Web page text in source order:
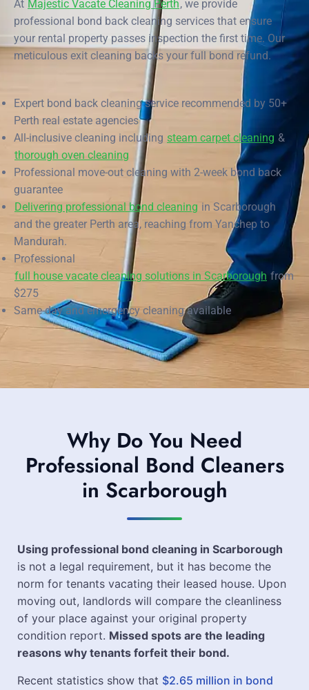
End of Lease Cleaning Perth
Carpet Cleaning Perth
Builder's Clean
Morley Scarborough
Subiaco Mandurah
Canning Vale
Victoria Park
Ellenbrook
Cottesloe
→ View all suburbs
Blog
Contact
At Majestic Vacate Cleaning Perth, we provide
professional bond back cleaning services that ensure
your rental property passes inspection the first time. Our
meticulous exit cleaning backs your full bond refund.
Expert bond back cleaning service recommended by 50+
Perth real estate agencies
All-inclusive cleaning including steam carpet cleaning &
thorough oven cleaning
Professional move-out cleaning with 2-week bond back
guarantee
Delivering professional bond cleaning in Scarborough
and the greater Perth area, reaching from Yanchep to
Mandurah.
Professional
full house vacate cleaning solutions in Scarboroughfrom
$275
Same-day and emergency cleaning available
Why Do You Need
Professional Bond Cleaners
in Scarborough
Using professional bond cleaning in Scarborough
is not a legal requirement, but it has become the
norm for tenants vacating their leased house. Upon
moving out, landlords will compare the cleanliness
of your place against your original property
condition report. Missed spots are the leading
reasons why tenants forfeit their bond.
Recent statistics show that $2.65 million in bond